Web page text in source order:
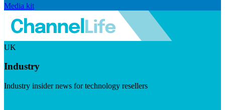
Media kit
UK
Industry
Industry insider news for technology resellers